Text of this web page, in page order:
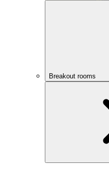
Breakout rooms